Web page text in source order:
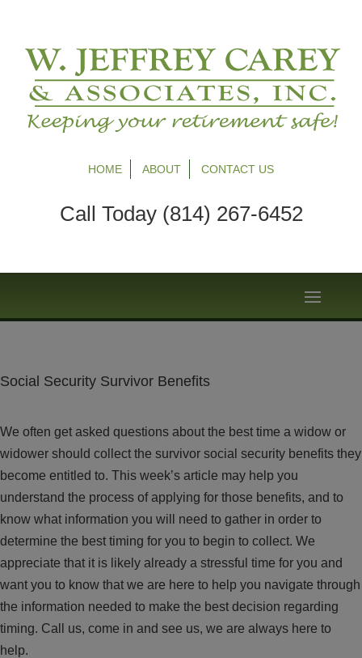
HOME ABOUT CONTACT US
Call Today (814) 267-6452
Social Security Survivor Benefits
We often get asked questions about the best time a widow or
widower should collect the survivor social security benefits they
become entitled to. This week’s article may help you
understand the process of applying for those benefits, and to
know what information you will need to gather in order to
determine the best timing for you to begin to collect. We
appreciate that it is likely already a stressful time for you and
want you to know that we are here to help you navigate through
the information needed to make the best decision regarding
timing. Call us, come in and see us, we are always here to
help.